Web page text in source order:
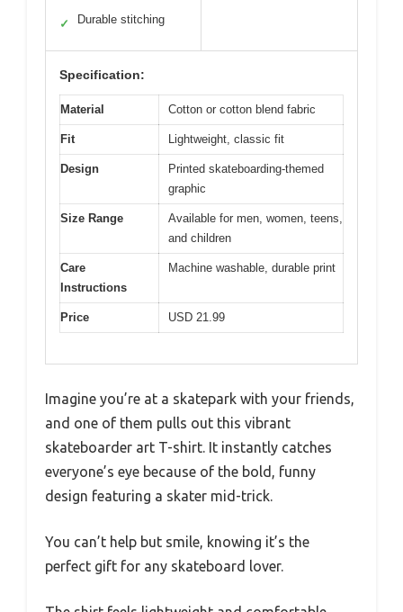
✓ Durable stitching
Specification:
Material Cotton or cotton blend fabric
Fit Lightweight, classic fit
Design
Printed skateboarding-themed
graphic
Size Range
Available for men, women, teens,
and children
Care
Instructions
Machine washable, durable print
Price USD 21.99
Imagine you’re at a skatepark with your friends,
and one of them pulls out this vibrant
skateboarder art T-shirt. It instantly catches
everyone’s eye because of the bold, funny
design featuring a skater mid-trick.
You can’t help but smile, knowing it’s the
perfect gift for any skateboard lover.